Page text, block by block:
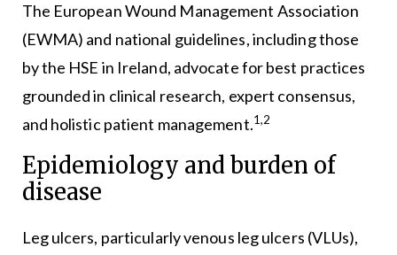
The European Wound Management Association
(EWMA) and national guidelines, including those
by the HSE in Ireland, advocate for best practices
grounded in clinical research, expert consensus,
and holistic patient management.1,2
Epidemiology and burden of
disease
Leg ulcers, particularly venous leg ulcers (VLUs),